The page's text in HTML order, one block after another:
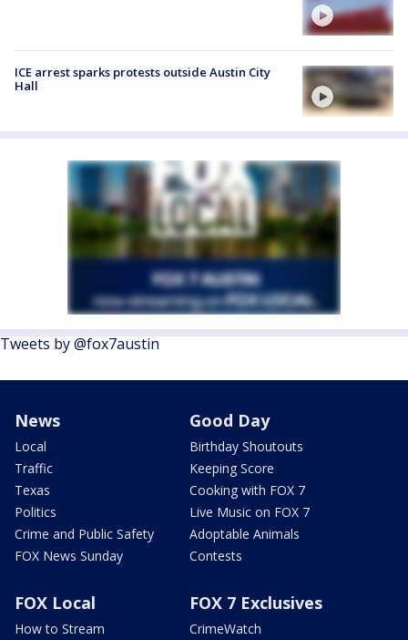
ICE arrest sparks protests outside Austin City
Hall
Tweets by @fox7austin
News
Local
Traffic
Texas
Politics
Crime and Public Safety
FOX News Sunday
Good Day
Birthday Shoutouts
Keeping Score
Cooking with FOX 7
Live Music on FOX 7
Adoptable Animals
Contests
FOX Local
How to Stream
FOX 7 Exclusives
CrimeWatch